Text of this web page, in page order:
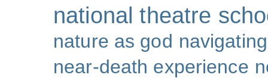
national theatre
nature as god
near-death experience